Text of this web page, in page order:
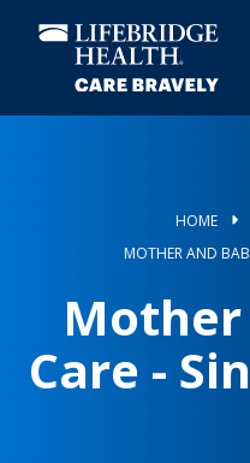
content
HOME
MOTHER AND
Care -